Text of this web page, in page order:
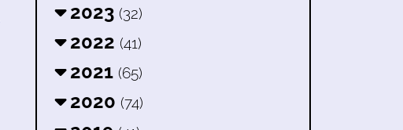
2023 (32)
2022 (41)
2021 (65)
2020 (74)